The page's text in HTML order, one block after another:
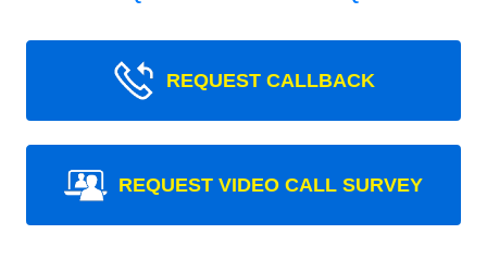
REQUEST CALLBACK
REQUEST VIDEO CALL SURVEY